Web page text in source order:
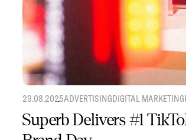
29.08.2025ADVERTISINGDIGITAL MARKETING
Superb Delivers #1